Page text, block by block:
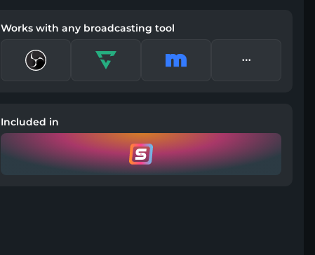
Works with any broadcasting tool
Included in